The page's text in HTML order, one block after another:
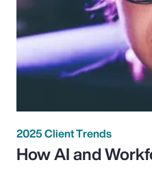
2025 Client Trends
How AI and